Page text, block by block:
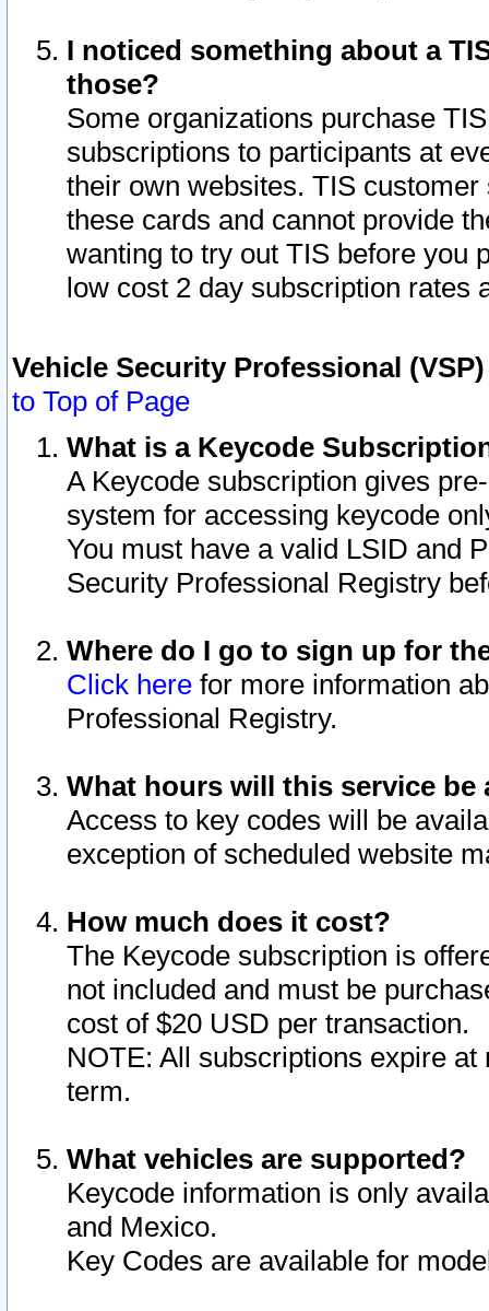
I noticed something about a
those?
Some organizations purchase
subscriptions to participants at
their own websites. TIS
these cards and cannot provide
wanting to try out TIS before you
low cost 2 day subscription rates
Vehicle Security Professional
to Top of Page
What is a Keycode
A Keycode subscription gives
system for accessing keycode
You must have a valid LSID and
Security Professional Registry
Where do I go to sign up for
Click here for more information
Professional Registry.
What hours will this service be
Access to key codes will be
exception of scheduled website
How much does it cost?
The Keycode subscription is
not included and must be
cost of $20 USD per transaction.
NOTE: All subscriptions expire
term.
What vehicles are supported?
Keycode information is only
and Mexico.
Key Codes are available for